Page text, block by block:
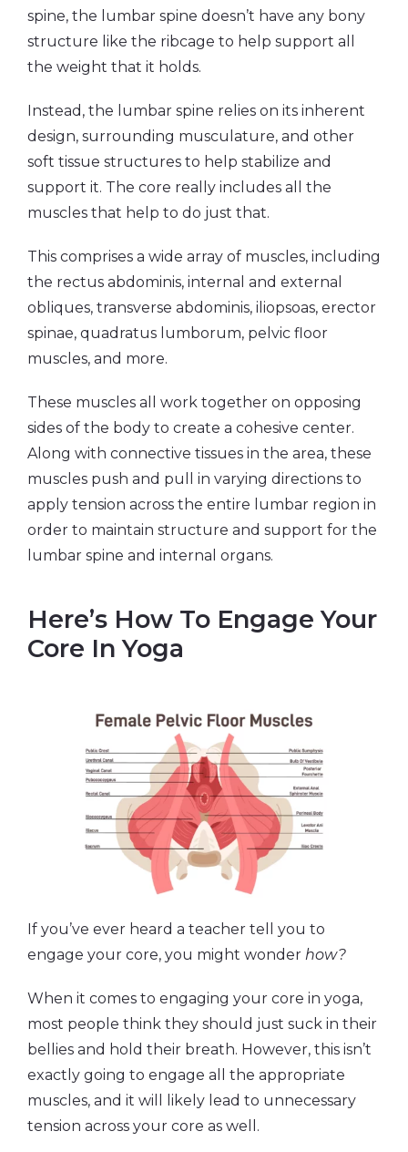
spine, the lumbar spine doesn’t have any bony
structure like the ribcage to help support all
the weight that it holds.
Instead, the lumbar spine relies on its inherent
design, surrounding musculature, and other
soft tissue structures to help stabilize and
support it. The core really includes all the
muscles that help to do just that.
This comprises a wide array of muscles, including
the rectus abdominis, internal and external
obliques, transverse abdominis, iliopsoas, erector
spinae, quadratus lumborum, pelvic floor
muscles, and more.
These muscles all work together on opposing
sides of the body to create a cohesive center.
Along with connective tissues in the area, these
muscles push and pull in varying directions to
apply tension across the entire lumbar region in
order to maintain structure and support for the
lumbar spine and internal organs.
Here’s How To Engage Your
Core In Yoga
If you’ve ever heard a teacher tell you to
engage your core, you might wonder how?
When it comes to engaging your core in yoga,
most people think they should just suck in their
bellies and hold their breath. However, this isn’t
exactly going to engage all the appropriate
muscles, and it will likely lead to unnecessary
tension across your core as well.